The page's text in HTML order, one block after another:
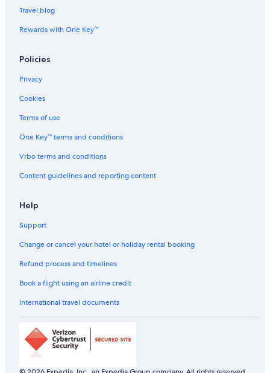
Travel blog
Rewards with One Key™
Policies
Privacy
Cookies
Terms of use
One Key™ terms and conditions
Vrbo terms and conditions
Content guidelines and reporting content
Help
Support
Change or cancel your hotel or holiday rental booking
Refund process and timelines
Book a flight using an airline credit
International travel documents